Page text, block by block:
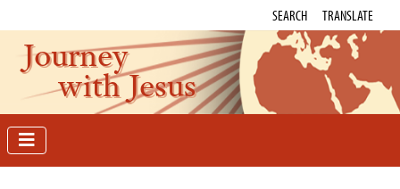
SEARCH TRANSLATE
Journey
with Jesus